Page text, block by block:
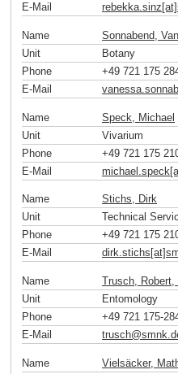
E-Mail
Name
Sonnabend,
Unit
Botany
Phone
+49 721 175
E-Mail
Name
Speck, Michael
Unit
Vivarium
Phone
+49 721 175
E-Mail
Name
Stichs, Dirk
Unit
Technical
Phone
+49 721 175
E-Mail
Name
Trusch, Robert,
Unit
Entomology
Phone
+49 721 175-
E-Mail
trusch@smnk.
Name
Vielsäcker,